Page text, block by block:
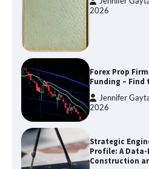
2026
Forex Prop
Funding –
Jennifer
2026
Strategic
Profile: A
Construction